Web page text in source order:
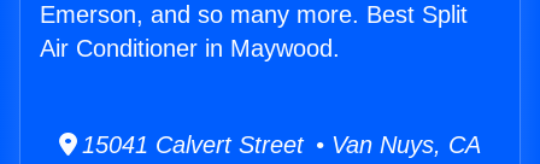
Emerson, and so many more. Best Split
Air Conditioner in Maywood.
15041 Calvert Street • Van Nuys, CA